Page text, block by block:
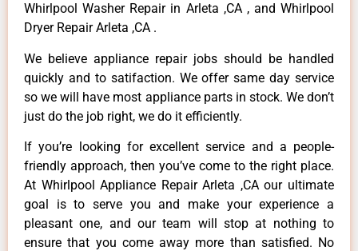
Whirlpool Washer Repair in Arleta ,CA , and Whirlpool
Dryer Repair Arleta ,CA .
We believe appliance repair jobs should be handled
quickly and to satifaction. We offer same day service
so we will have most appliance parts in stock. We don’t
just do the job right, we do it efficiently.
If you’re looking for excellent service and a people-
friendly approach, then you’ve come to the right place.
At Whirlpool Appliance Repair Arleta ,CA our ultimate
goal is to serve you and make your experience a
pleasant one, and our team will stop at nothing to
ensure that you come away more than satisfied. No